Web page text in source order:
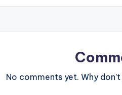
No comments yet. Why